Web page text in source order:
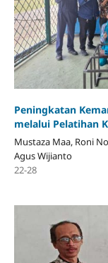
Peningkatan
melalui Pelatihan
Mustaza Maa, Roni
Agus Wijianto
22-28